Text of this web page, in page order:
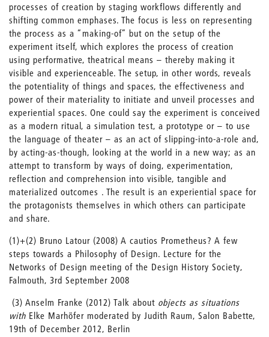
processes of creation by staging workflows differently and
shifting common emphases. The focus is less on representing
the process as a “making-of” but on the setup of the
experiment itself, which explores the process of creation
using performative, theatrical means – thereby making it
visible and experienceable. The setup, in other words, reveals
the potentiality of things and spaces, the effectiveness and
power of their materiality to initiate and unveil processes and
experiential spaces. One could say the experiment is conceived
as a modern ritual, a simulation test, a prototype or – to use
the language of theater – as an act of slipping-into-a-role and,
by acting-as-though, looking at the world in a new way; as an
attempt to transform by ways of doing, experimentation,
reflection and comprehension into visible, tangible and
materialized outcomes . The result is an experiential space for
the protagonists themselves in which others can participate
and share.
(1)+(2) Bruno Latour (2008) A cautios Prometheus? A few
steps towards a Philosophy of Design. Lecture for the
Networks of Design meeting of the Design History Society,
Falmouth, 3rd September 2008
(3) Anselm Franke (2012) Talk about objects as situations
with Elke Marhöfer moderated by Judith Raum, Salon Babette,
19th of December 2012, Berlin